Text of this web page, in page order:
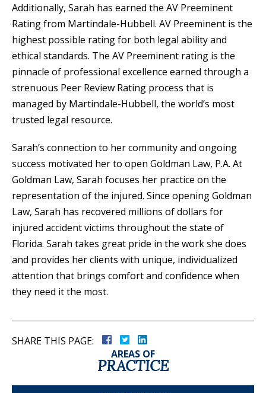
Additionally, Sarah has earned the AV Preeminent
Rating from Martindale-Hubbell. AV Preeminent is the
highest possible rating for both legal ability and
ethical standards. The AV Preeminent rating is the
pinnacle of professional excellence earned through a
strenuous Peer Review Rating process that is
managed by Martindale-Hubbell, the world’s most
trusted legal resource.
Sarah’s connection to her community and ongoing
success motivated her to open Goldman Law, P.A. At
Goldman Law, Sarah focuses her practice on the
representation of the injured. Since opening Goldman
Law, Sarah has recovered millions of dollars for
injured accident victims throughout the state of
Florida. Sarah takes great pride in the work she does
and provides her clients with unique, individualized
attention that brings comfort and confidence when
they need it the most.
SHARE THIS PAGE:
AREAS OF
PRACTICE